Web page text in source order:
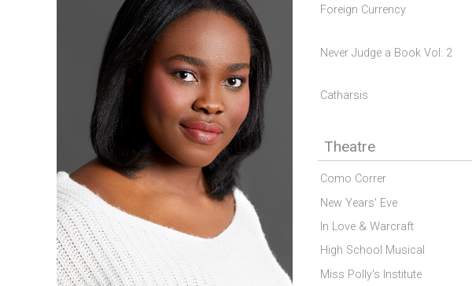
Foreign Currency
Never Judge a Book Vol. 2
Catharsis
Theatre
Como Correr
New Years' Eve
In Love & Warcraft
High School Musical
Miss Polly's Institute